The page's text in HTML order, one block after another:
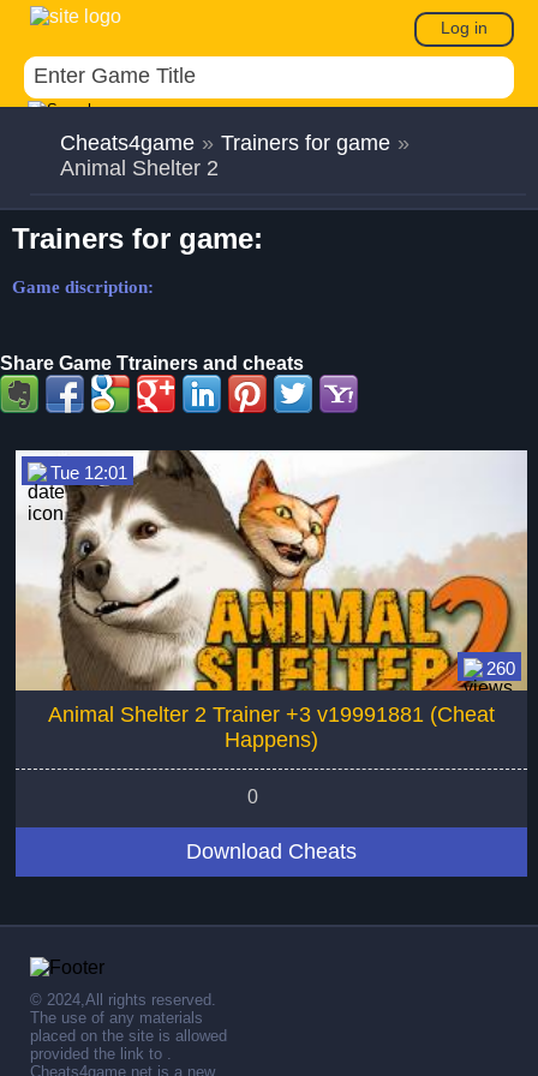
Log in
Cheats4game » Trainers for game »
Animal Shelter 2
Trainers for game:
Game discription:
Share Game Ttrainers and cheats
260
Tue 12:01
Animal Shelter 2 Trainer +3 v19991881 (Cheat
Happens)
0
Download Cheats
© 2024,All rights reserved.
The use of any materials
placed on the site is allowed
provided the link to .
Cheats4game.net is a new